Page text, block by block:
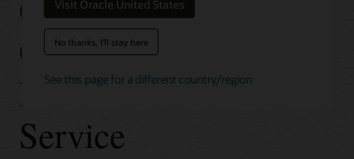
Visit Oracle United States
No thanks, I'll stay here
See this page for a different country/region
Oracle NoSQL
Database Cloud
Service